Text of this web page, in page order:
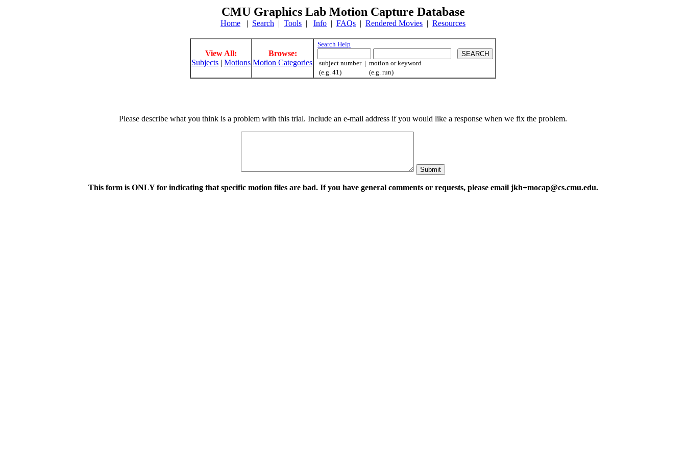
CMU Graphics Lab Motion Capture Database
Home | Search | Tools | Info | FAQs | Rendered Movies | Resources
View All:
Subjects | Motions
Browse:
Motion Categories
Search Help
subject number | motion or keyword
(e.g. 41) (e.g. run)
Please describe what you think is a problem with this trial. Include an e-mail address if you would like a response when we fix the problem.
This form is ONLY for indicating that specific motion files are bad. If you have general comments or requests, please email jkh+mocap@cs.cmu.edu.